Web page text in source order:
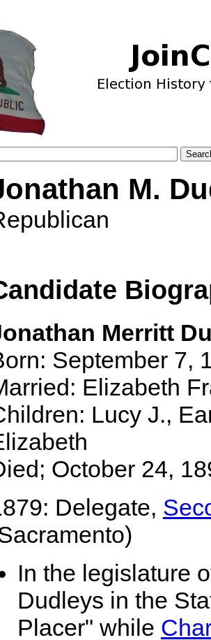
M.
Merritt
September 7,
Elizabeth
Lucy J.,
October 24,
Delegate,
In the legislature
Dudleys in the
Placer" while